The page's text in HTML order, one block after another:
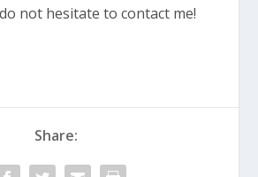
not hesitate to contact me!
Share: